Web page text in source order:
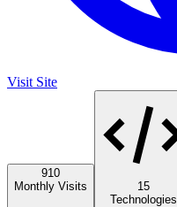
Visit Site
910
Monthly Visits
15
Technologies